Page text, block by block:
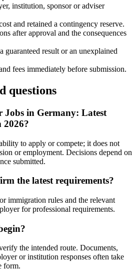
institution, sponsor or adviser
and retained a contingency reserve.
after approval and the consequences
guaranteed result or an unexplained
fees immediately before submission.
questions
Jobs in Germany: Latest
2026?
to apply or compete; it does not
or employment. Decisions depend on
submitted.
the latest requirements?
immigration rules and the relevant
for professional requirements.
the intended route. Documents,
or institution responses often take
form.